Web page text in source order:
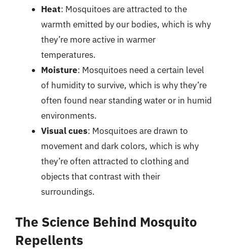
Heat: Mosquitoes are attracted to the
warmth emitted by our bodies, which is why
they’re more active in warmer
temperatures.
Moisture: Mosquitoes need a certain level
of humidity to survive, which is why they’re
often found near standing water or in humid
environments.
Visual cues: Mosquitoes are drawn to
movement and dark colors, which is why
they’re often attracted to clothing and
objects that contrast with their
surroundings.
The Science Behind Mosquito
Repellents